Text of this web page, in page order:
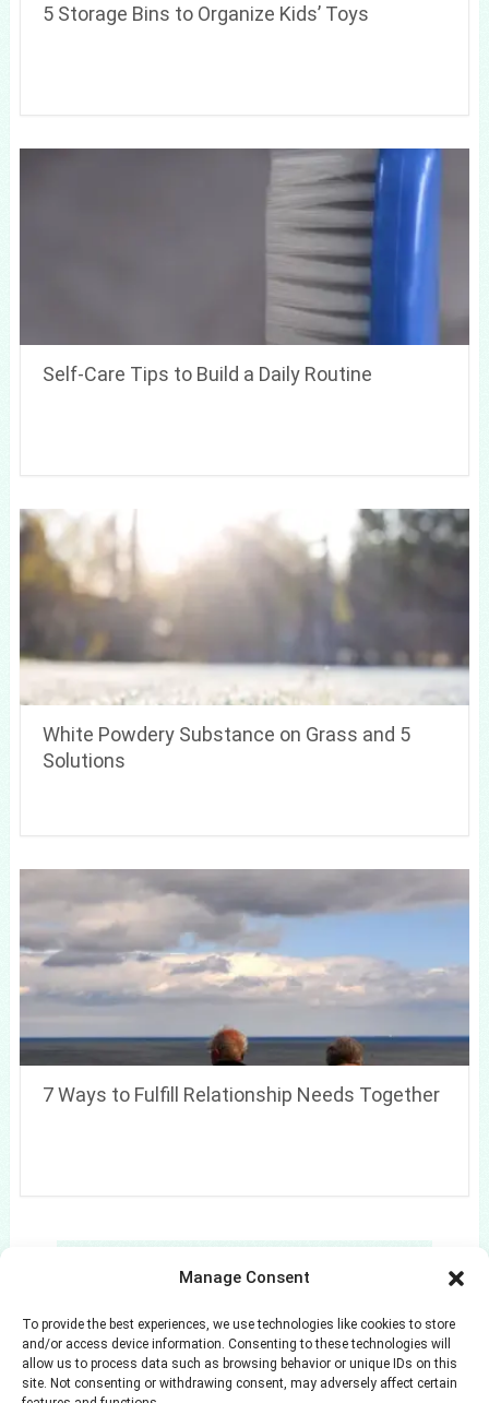
Manage Consent
To provide the best experiences, we use technologies like cookies to store
and/or access device information. Consenting to these technologies will
allow us to process data such as browsing behavior or unique IDs on this
site. Not consenting or withdrawing consent, may adversely affect certain
5 Storage Bins to Organize Kids’ Toys
Self-Care Tips to Build a Daily Routine
White Powdery Substance on Grass and 5
Solutions
7 Ways to Fulfill Relationship Needs Together